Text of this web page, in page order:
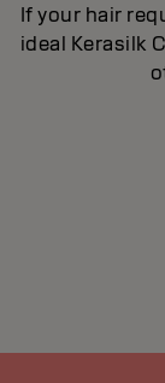
If your hair
ideal Kerasilk